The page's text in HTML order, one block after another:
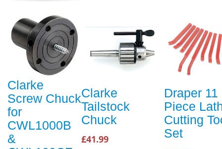
Clarke
Screw Chuck
for
CWL1000B
&
Clarke
Tailstock
Chuck
£41.99
Draper 11
Piece
Cutting
Set